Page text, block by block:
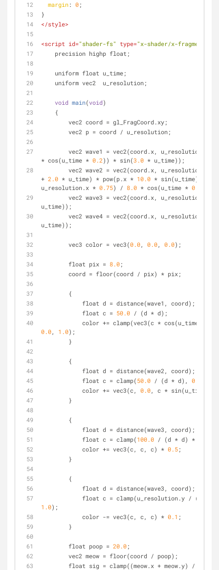
margin: 0;
}
</style>
<script id="shader-fs" type="x-shader/x-fragment"
    precision highp float;
    uniform float u_time;
    uniform vec2  u_resolution;
void main(void)
    {
        vec2 coord = gl_FragCoord.xy;
        vec2 p = coord / u_resolution;
        vec2 wave1 = vec2(coord.x, u_resolution.y/
* cos(u_time * 0.2)) * sin(3.0 * u_time));
        vec2 wave2 = vec2(coord.x, u_resolution.y/
+ 2.0 * u_time) * pow(p.x * 10.0 * sin(u_time),
u_resolution.x * 0.75) / 8.0 * cos(u_time * 0.5
        vec2 wave3 = vec2(coord.x, u_resolution.y/
u_time));
        vec2 wave4 = vec2(coord.x, u_resolution.y/
u_time));
        vec3 color = vec3(
0.0, 0.0, 0.0);
        float pix =
8.0;
        coord = floor(coord / pix) * pix;
        {
            float d = distance(wave1, coord);
            float c =
50.0 / (d * d);
color += clamp(vec3(c *
0.0, 1.0);
        }
        {
            float d = distance(wave2, coord);
            float c = clamp(
50.0 / (d * d), 0.0
            color += vec3(c,
0.0, c * sin(u_time));
        }
        {
            float d = distance(wave3, coord);
            float c = clamp(
100.0 / (d * d) *
            color += vec3(c, c, c) *
0.5;
        }
        {
            float d = distance(wave3, coord);
float c = clamp(u_resolution.y /
1.0);
            color -= vec3(c, c, c) *
0.1 ;
        }
        float poop =
20.0;
        vec2 meow = floor(coord / poop);
float sig = clamp((meow.x + meow.y) /